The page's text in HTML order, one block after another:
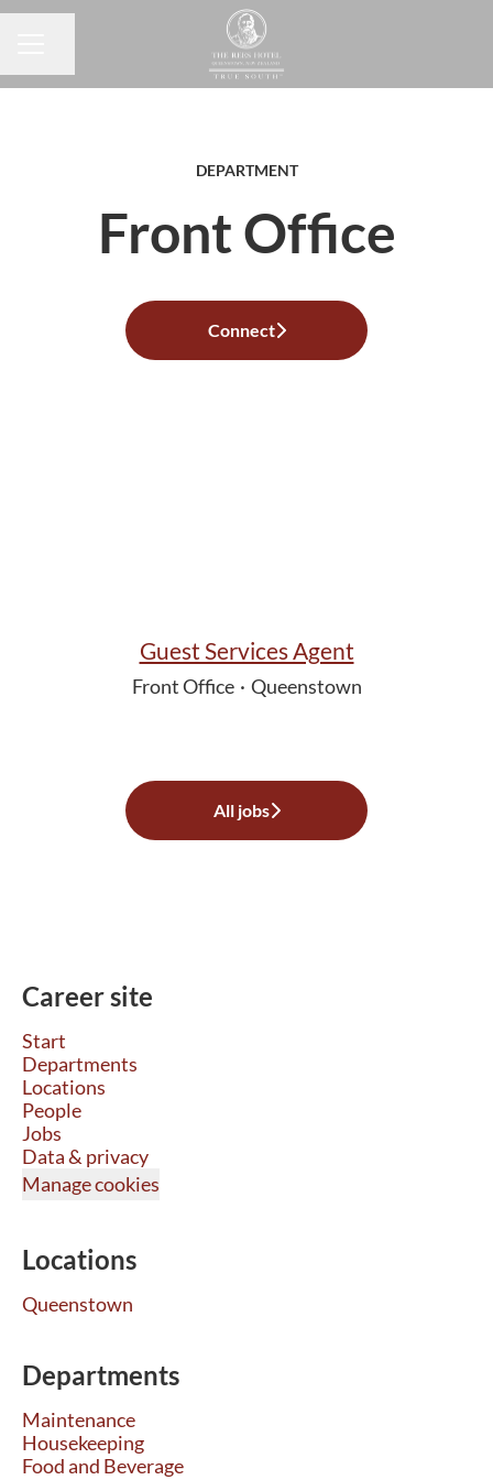
DEPARTMENT
Front Office
Connect
Guest Services Agent
Front Office · Queenstown
All jobs
Career site
Start
Departments
Locations
People
Jobs
Data & privacy
Manage cookies
Locations
Queenstown
Departments
Maintenance
Housekeeping
Food and Beverage